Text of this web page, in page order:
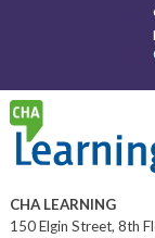
CHA LEARNING
150 Elgin Street, 8th